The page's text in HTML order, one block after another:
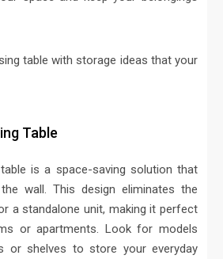
table with storage ideas that your
Table
is a space-saving solution that
wall. This design eliminates the
a standalone unit, making it perfect
or apartments. Look for models
or shelves to store your everyday